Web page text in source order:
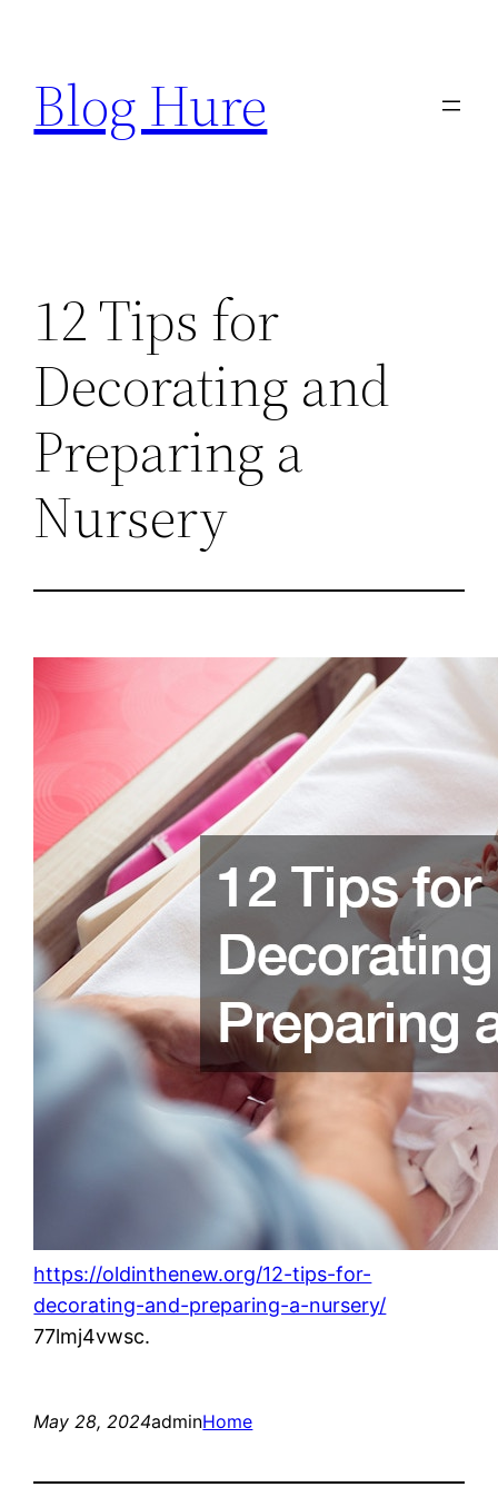
content
Blog Hure
12 Tips for
Decorating and
Preparing a
Nursery
https://oldinthenew.org/12-tips-for-
decorating-and-preparing-a-nursery/
77lmj4vwsc.
May 28, 2024adminHome